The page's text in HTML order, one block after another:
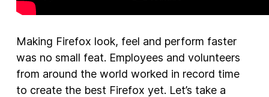
Making Firefox look, feel and perform faster
was no small feat. Employees and volunteers
from around the world worked in record time
to create the best Firefox yet. Let’s take a